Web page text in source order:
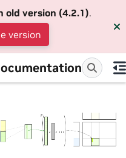
old version (4.2.1).
version